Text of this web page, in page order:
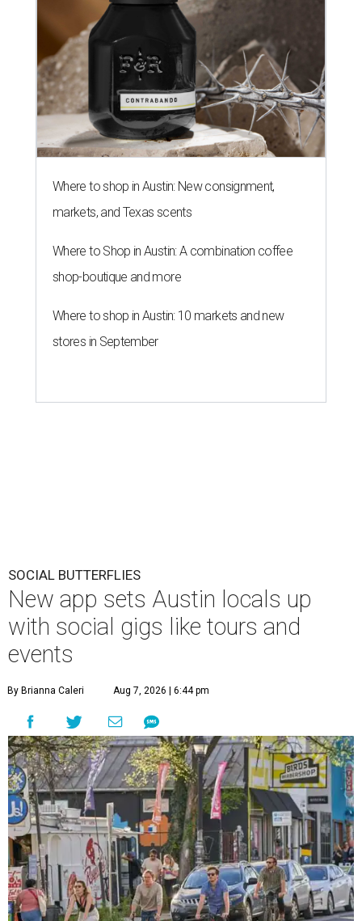
Where to shop in Austin: New consignment,
markets, and Texas scents
Where to Shop in Austin: A combination coffee
shop-boutique and more
Where to shop in Austin: 10 markets and new
stores in September
SOCIAL BUTTERFLIES
New app sets Austin locals up
with social gigs like tours and
events
By Brianna Caleri Aug 7, 2026 | 6:44 pm